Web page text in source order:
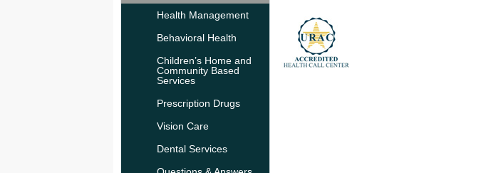
Health Management
Behavioral Health
Children’s Home and
Community Based
Services
Prescription Drugs
Vision Care
Dental Services